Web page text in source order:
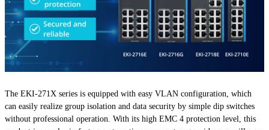
The EKI-271X series is equipped with easy VLAN configuration, which
can easily realize group isolation and data security by simple dip switches
without professional operation. With its high EMC 4 protection level, this